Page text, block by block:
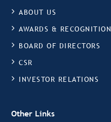
ABOUT US
AWARDS & RECOGNITION
BOARD OF DIRECTORS
CSR
INVESTOR RELATIONS
Other Links